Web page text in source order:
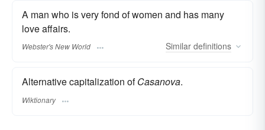
A man who is very fond of women and has many
love affairs.
Webster's New World Similar definitions
Alternative capitalization ofCasanova.
Wiktionary